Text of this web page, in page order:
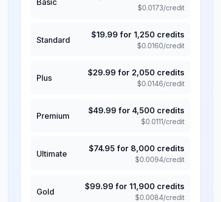
$0.0173/credit
Standard
$19.99 for 1,250 credits
$0.0160/credit
Plus
$29.99 for 2,050 credits
$0.0146/credit
Premium
$49.99 for 4,500 credits
$0.0111/credit
Ultimate
$74.95 for 8,000 credits
$0.0094/credit
Gold
$99.99 for 11,900 credits
$0.0084/credit